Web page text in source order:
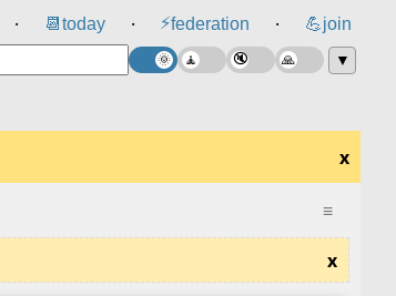
⸱ 📆 today ⸱ ⚡federation ⸱ 💪join
▼
x
≡
x